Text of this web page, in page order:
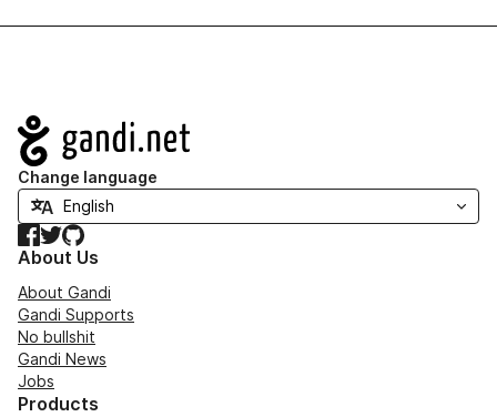
Navigation
Change language
Facebook
TwitterGitHub
About Us
About Gandi
Gandi Supports
No bullshit
Gandi News
Jobs
Products